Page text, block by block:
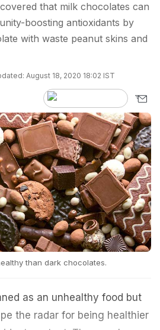
that milk chocolates can
boosting antioxidants by
with waste peanut skins and
August 18, 2020 18:02 IST
than dark chocolates.
as an unhealthy food but
the radar for being healthier